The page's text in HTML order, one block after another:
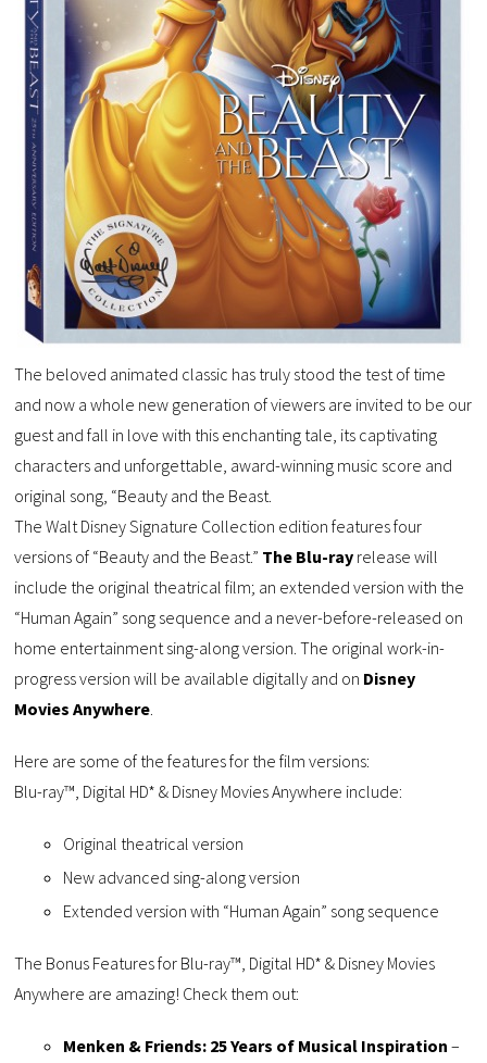
The beloved animated classic has truly stood the test of time
and now a whole new generation of viewers are invited to be our
guest and fall in love with this enchanting tale, its captivating
characters and unforgettable, award-winning music score and
original song, “Beauty and the Beast.
The Walt Disney Signature Collection edition features four
versions of “Beauty and the Beast.” The Blu-ray release will
include the original theatrical film; an extended version with the
“Human Again” song sequence and a never-before-released on
home entertainment sing-along version. The original work-in-
progress version will be available digitally and on Disney
Movies Anywhere
Here are some of the features for the film versions:
Blu-ray™, Digital HD* & Disney Movies Anywhere include:
Original theatrical version
New advanced sing-along version
Extended version with “Human Again” song sequence
The Bonus Features for Blu-ray™, Digital HD* & Disney Movies
Anywhere are amazing! Check them out:
Menken & Friends: 25 Years of Musical Inspiration –